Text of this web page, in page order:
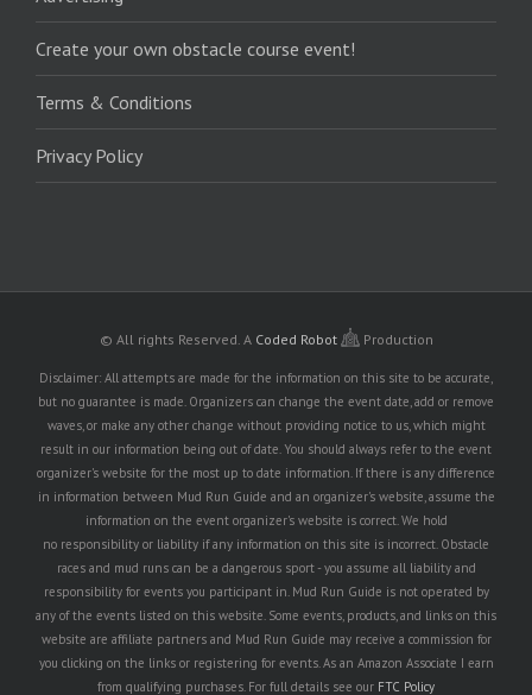
Create your own obstacle course event!
Terms & Conditions
Privacy Policy
© All rights Reserved. A Coded Robot Production
Disclaimer: All attempts are made for the information on this site to be accurate,
but no guarantee is made. Organizers can change the event date, add or remove
waves, or make any other change without providing notice to us, which might
result in our information being out of date. You should always refer to the event
organizer's website for the most up to date information. If there is any difference
in information between Mud Run Guide and an organizer's website, assume the
information on the event organizer's website is correct. We hold
no responsibility or liability if any information on this site is incorrect. Obstacle
races and mud runs can be a dangerous sport - you assume all liability and
responsibility for events you participant in. Mud Run Guide is not operated by
any of the events listed on this website. Some events, products, and links on this
website are affiliate partners and Mud Run Guide may receive a commission for
you clicking on the links or registering for events. As an Amazon Associate I earn
from qualifying purchases. For full details see our FTC Policy